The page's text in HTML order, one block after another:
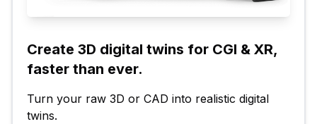
Create 3D digital twins for CGI & XR,
faster than ever.
Turn your raw 3D or CAD into realistic digital
twins.